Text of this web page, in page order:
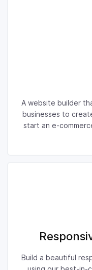
A website builder
businesses to
start an e-
Build a beautiful